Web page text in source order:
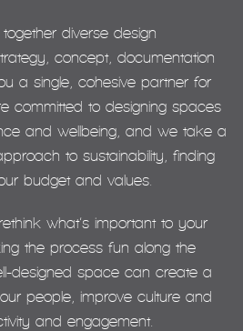
diverse design
concept, documentation
a single, cohesive partner for
committed to designing spaces
and wellbeing, and we take a
to sustainability, finding
budget and values.
what’s important to your
the process fun along the
designed space can create a
people, improve culture and
and engagement.